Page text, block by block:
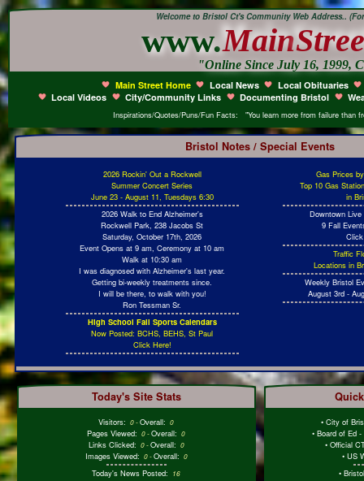
Welcome to Bristol Ct's Community Web Address..
www.Main
"Online Since July 16, 1999,
Main Street Home Local News
Local Obituaries
Local Videos
City/Community Links Documenting Bristol
Inspirations/Quotes/Puns/Fun Facts: "You learn more from failure than
Bristol Notes / Special Events
2026 Rockin' Out a Rockwell
Summer Concert Series
June 23 - August 11, Tuesdays 6:30
2026 Walk to End Alzheimer's
Rockwell Park, 238 Jacobs St
Saturday, October 17th, 2026
Event Opens at 9 am, Ceremony at 10 am
Walk at 10:30 am
I was diagnosed with Alzheimer's last year.
Getting bi-weekly treatments since.
I will be there, to walk with you!
Ron Tessman Sr.
High School Fall Sports Calendars
Now Posted: BCHS, BEHS, St Paul
Click Here!
Gas Prices
Top 10 Gas
in
Downtown
9 Fall
Traffic
Locations in
Weekly Bristol
August 3rd -
Today's Site Stats
Visitors: 0-Overall: 0
Pages Viewed: 0-Overall: 0
Links Clicked: 0-Overall: 0
Images Viewed: 0-Overall: 0
Today's News Posted: 16
•City of
• Board of Ed
•Official
•US
•